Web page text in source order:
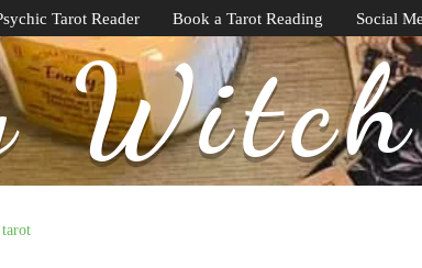
Tarot Reader Book a Tarot Reading Social